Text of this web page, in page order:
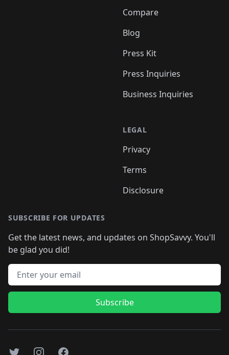
Compare
Blog
Press Kit
Press Inquiries
Business Inquiries
LEGAL
Privacy
Terms
Disclosure
SUBSCRIBE FOR UPDATES
Get the latest news, and updates on ShopSavvy. You'll
be glad you did!
Email address
Subscribe
TwitterInstagramFacebook